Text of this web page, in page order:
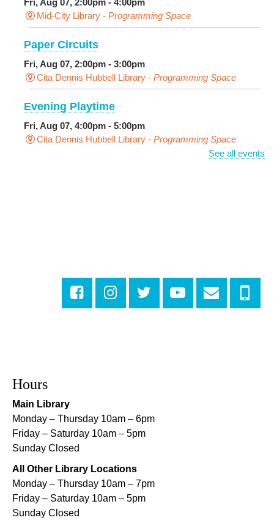
Fri, Aug 07, 2:00pm - 4:00pm
Mid-City Library - Programming Space
Paper Circuits
Fri, Aug 07, 2:00pm - 3:00pm
Cita Dennis Hubbell Library - Programming Space
Evening Playtime
Fri, Aug 07, 4:00pm - 5:00pm
Cita Dennis Hubbell Library - Programming Space
Sat, Aug 08, 10:00am - 10:45am
Rosa F. Keller Library And Community Center
Playtime
Sat, Aug 08, 10:00am - 12:00pm
Milton H. Latter Memorial Library -
Playtime- Let's Play Kitchen
Sat, Aug 08, 10:00am - 12:00pm
Algiers Regional Library
Playtime- Let's Play Kitchen
See all events
Hours
Main Library
Monday – Thursday 10am – 6pm
Friday – Saturday 10am – 5pm
Sunday Closed
All Other Library Locations
Monday – Thursday 10am – 7pm
Friday – Saturday 10am – 5pm
Sunday Closed